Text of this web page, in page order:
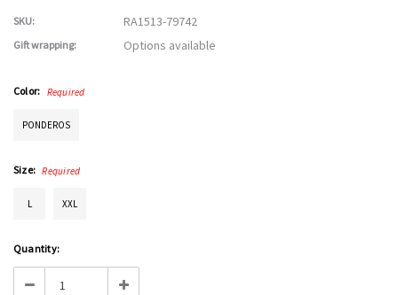
SKU: RA1513-79742
Gift wrapping: Options available
Color: Required
PONDEROS
Size: Required
L XXL
Current
Stock:
Quantity:
Decrease Increase